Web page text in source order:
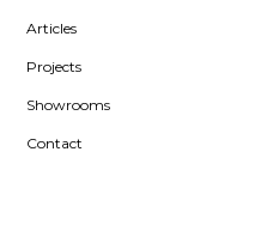
Articles
Projects
Showrooms
Contact